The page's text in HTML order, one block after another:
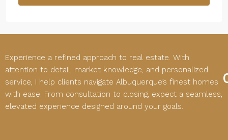
Experience a refined approach to real estate. With
attention to detail, market knowledge, and personalized
service, I help clients navigate Albuquerque’s finest homes
with ease. From consultation to closing, expect a seamless,
elevated experience designed around your goals.